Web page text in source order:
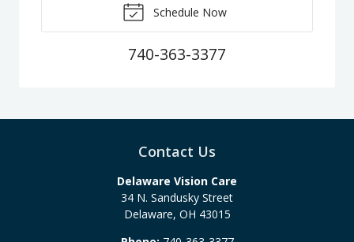
Schedule Now
740-363-3377
Contact Us
Delaware Vision Care
34 N. Sandusky Street
Delaware, OH 43015